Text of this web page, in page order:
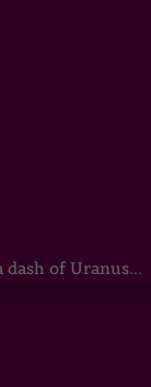
of Uranus...